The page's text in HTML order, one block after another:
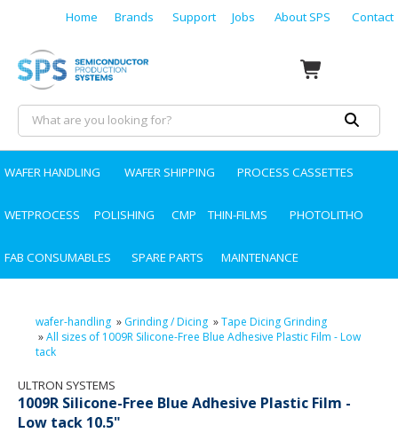
Home Brands Support Jobs About SPS Contact
WAFER HANDLING WAFER SHIPPING PROCESS CASSETTES
WETPROCESS POLISHING CMP THIN-FILMS PHOTOLITHO
FAB CONSUMABLES SPARE PARTS MAINTENANCE
wafer-handling » Grinding / Dicing »Tape Dicing Grinding
»All sizes of 1009R Silicone-Free Blue Adhesive Plastic Film - Low
tack
ULTRON SYSTEMS
1009R Silicone-Free Blue Adhesive Plastic Film -
Low tack 10.5"